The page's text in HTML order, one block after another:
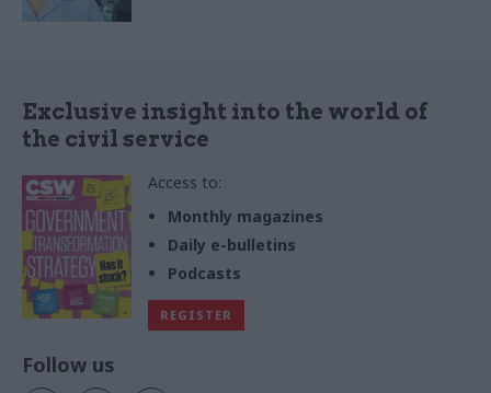
Exclusive insight into the world of
the civil service
Access to:
Monthly magazines
Daily e-bulletins
Podcasts
REGISTER
Follow us